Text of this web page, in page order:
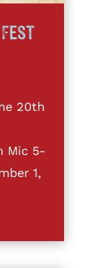
20th
Mic 5-
1,